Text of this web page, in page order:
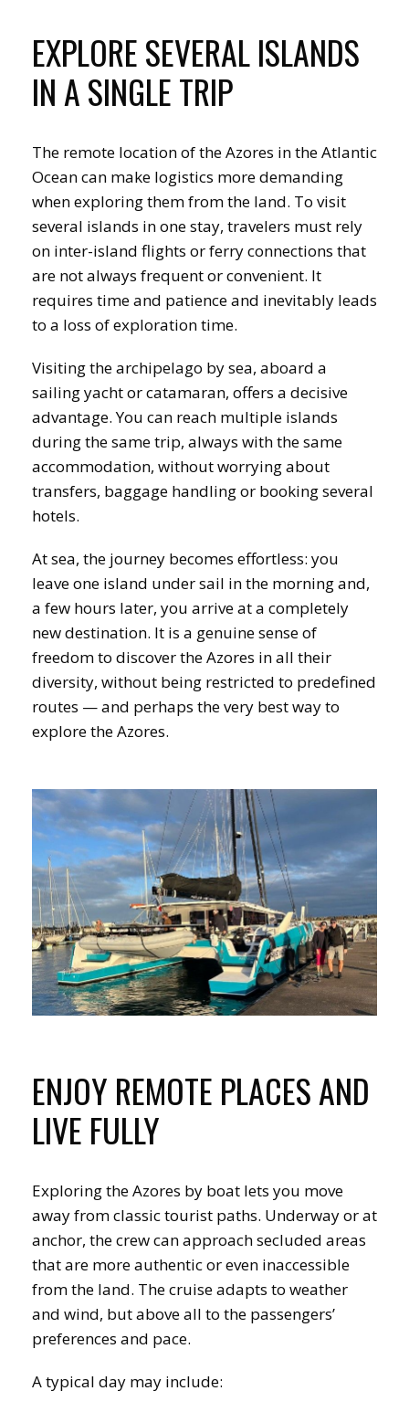
EXPLORE SEVERAL ISLANDS
IN A SINGLE TRIP
The remote location of the Azores in the Atlantic
Ocean can make logistics more demanding
when exploring them from the land. To visit
several islands in one stay, travelers must rely
on inter-island flights or ferry connections that
are not always frequent or convenient. It
requires time and patience and inevitably leads
to a loss of exploration time.
Visiting the archipelago by sea, aboard a
sailing yacht or catamaran, offers a decisive
advantage. You can reach multiple islands
during the same trip, always with the same
accommodation, without worrying about
transfers, baggage handling or booking several
hotels.
At sea, the journey becomes effortless: you
leave one island under sail in the morning and,
a few hours later, you arrive at a completely
new destination. It is a genuine sense of
freedom to discover the Azores in all their
diversity, without being restricted to predefined
routes — and perhaps the very best way to
explore the Azores.
ENJOY REMOTE PLACES AND
LIVE FULLY
Exploring the Azores by boat lets you move
away from classic tourist paths. Underway or at
anchor, the crew can approach secluded areas
that are more authentic or even inaccessible
from the land. The cruise adapts to weather
and wind, but above all to the passengers’
preferences and pace.
A typical day may include: